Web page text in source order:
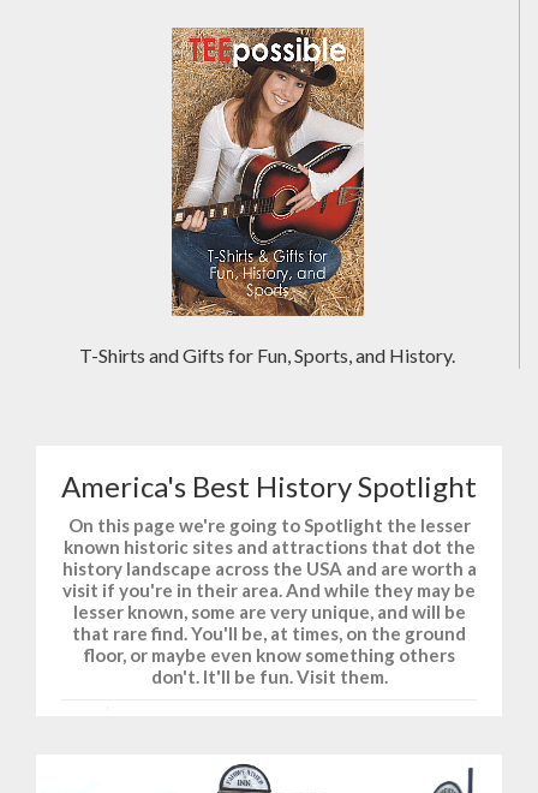
T-Shirts and Gifts for Fun, Sports, and History.
America's Best History Spotlight
On this page we're going to Spotlight the lesser
known historic sites and attractions that dot the
history landscape across the USA and are worth a
visit if you're in their area. And while they may be
lesser known, some are very unique, and will be
that rare find. You'll be, at times, on the ground
floor, or maybe even know something others
don't. It'll be fun. Visit them.